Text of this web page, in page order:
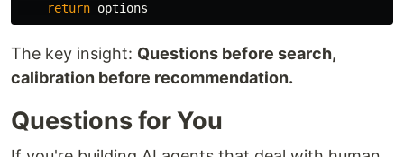
return options
The key insight: Questions before search,
calibration before recommendation.
Questions for You